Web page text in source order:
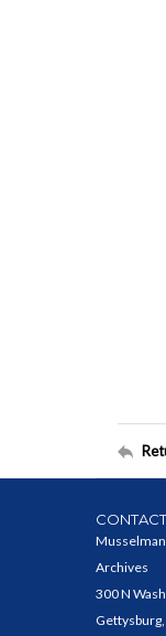
Archives
300 N